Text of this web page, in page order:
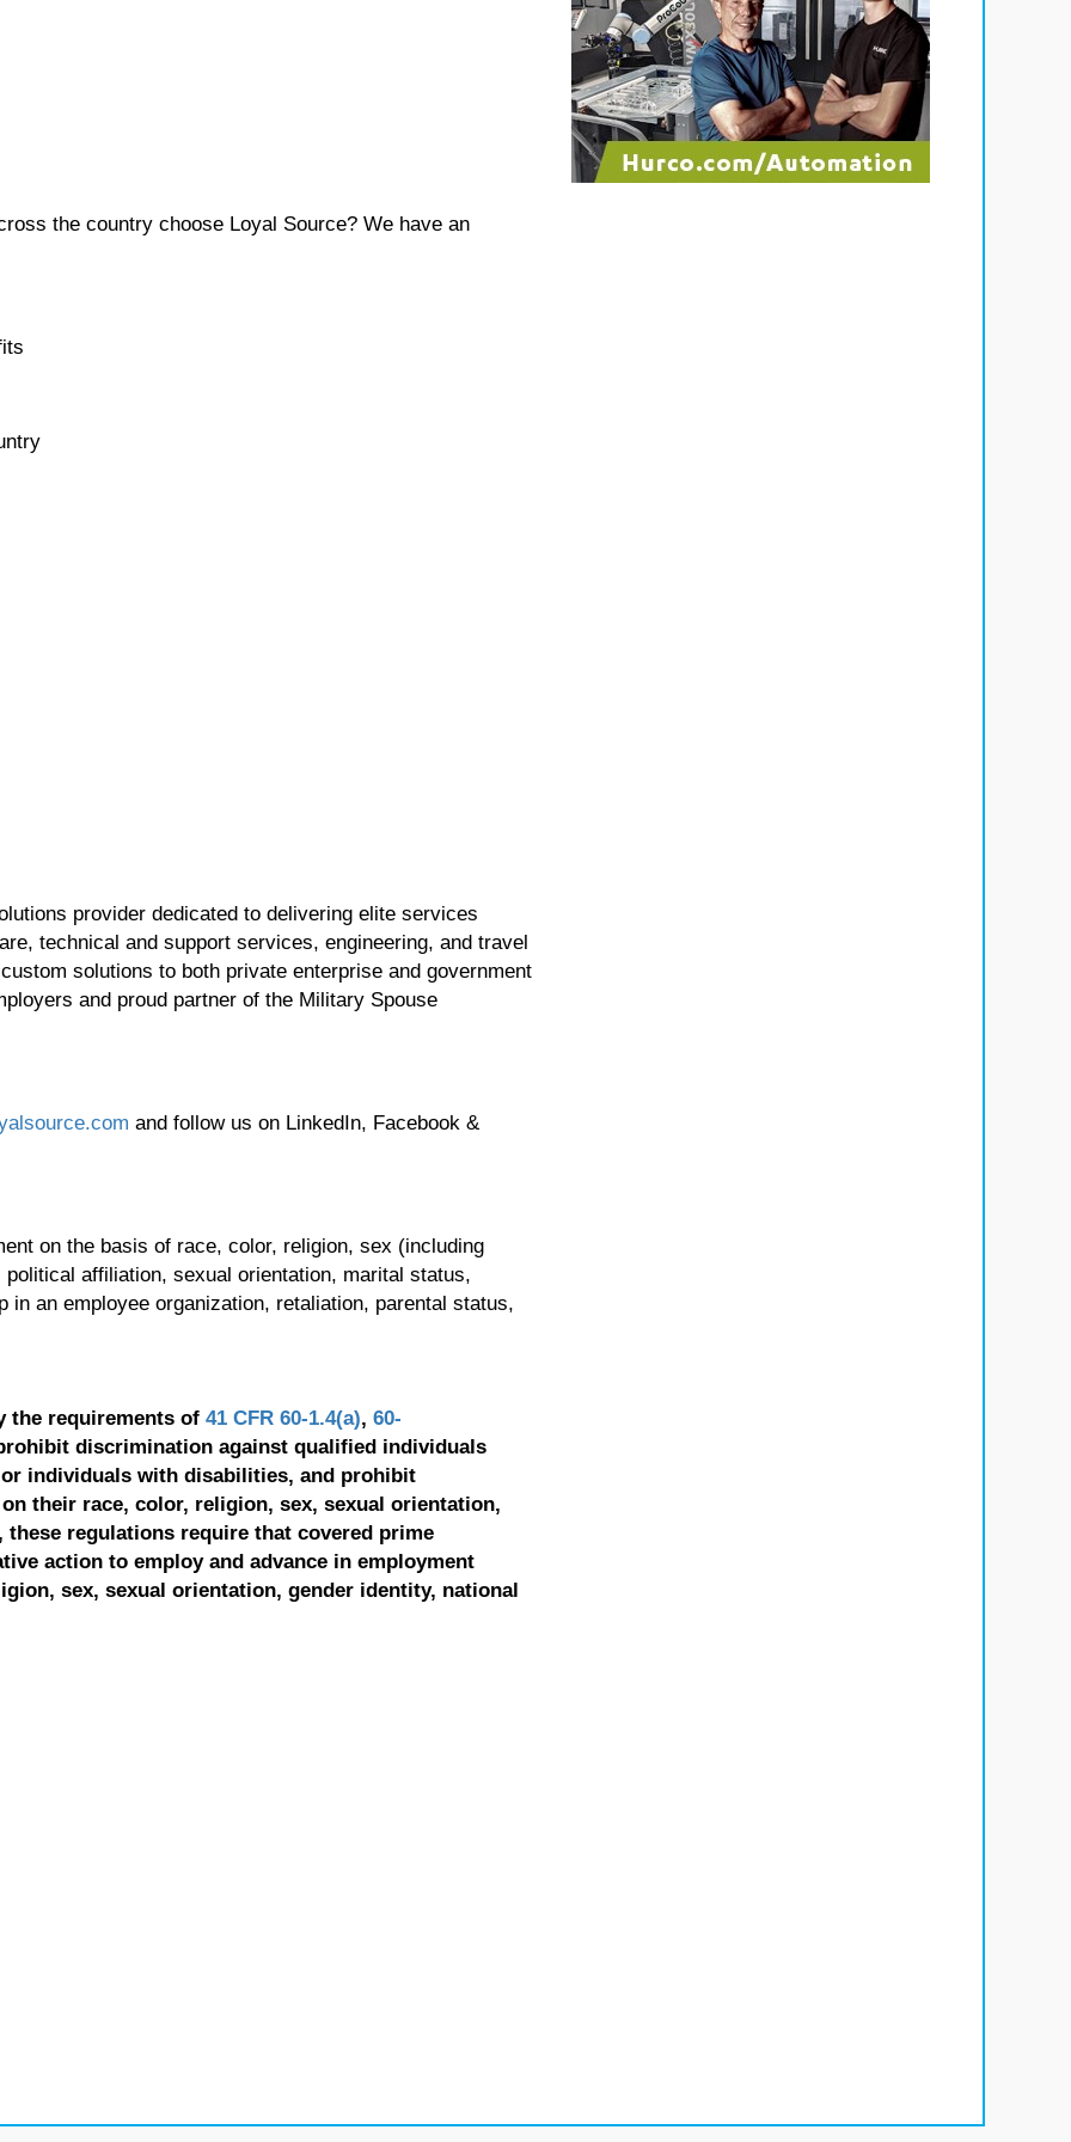
the country choose Loyal Source? We have an
provider dedicated to delivering elite services
technical and support services, engineering, and travel
solutions to both private enterprise and government
and proud partner of the Military Spouse
and follow us on LinkedIn, Facebook &
on the basis of race, color, religion, sex (including
affiliation, sexual orientation, marital status,
an employee organization, retaliation, parental status,
the requirements of 41 CFR 60-1.4(a), 60-
discrimination against qualified individuals
individuals with disabilities, and prohibit
their race, color, religion, sex, sexual orientation,
regulations require that covered prime
action to employ and advance in employment
sex, sexual orientation, gender identity, national